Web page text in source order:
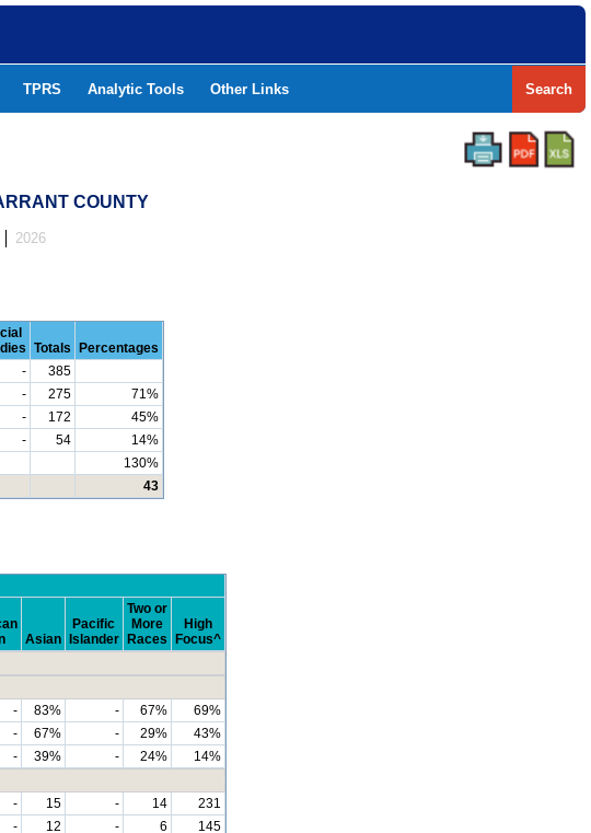
TPRS Analytic Tools Other Links Search
COUNTY
2026
Totals
Percentages
-
385
- 275
71%
- 172
45%
- 54
14%
130%
43
Asian
Pacific
Islander
Two or
More
Races
High
Focus^
- 83% - 67%
69%
- 67% - 29%
43%
- 39% - 24%
14%
- 15 - 14
231
- 12 - 6
145